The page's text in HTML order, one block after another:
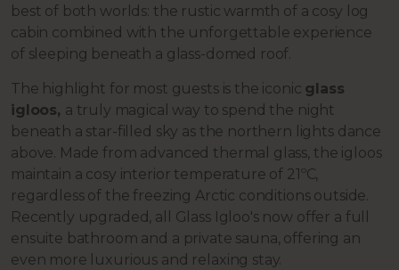
best of both worlds: the rustic warmth of a cosy log
cabin combined with the unforgettable experience
of sleeping beneath a glass-domed roof.
The highlight for most guests is the iconic glass
igloos, a truly magical way to spend the night
beneath a star-filled sky as the northern lights dance
above. Made from advanced thermal glass, the igloos
maintain a cosy interior temperature of 21ºC,
regardless of the freezing Arctic conditions outside.
Recently upgraded, all Glass Igloo's now offer a full
ensuite bathroom and a private sauna, offering an
even more luxurious and relaxing stay.